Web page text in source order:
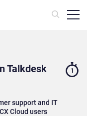
Talkdesk
support and IT
Cloud users
1